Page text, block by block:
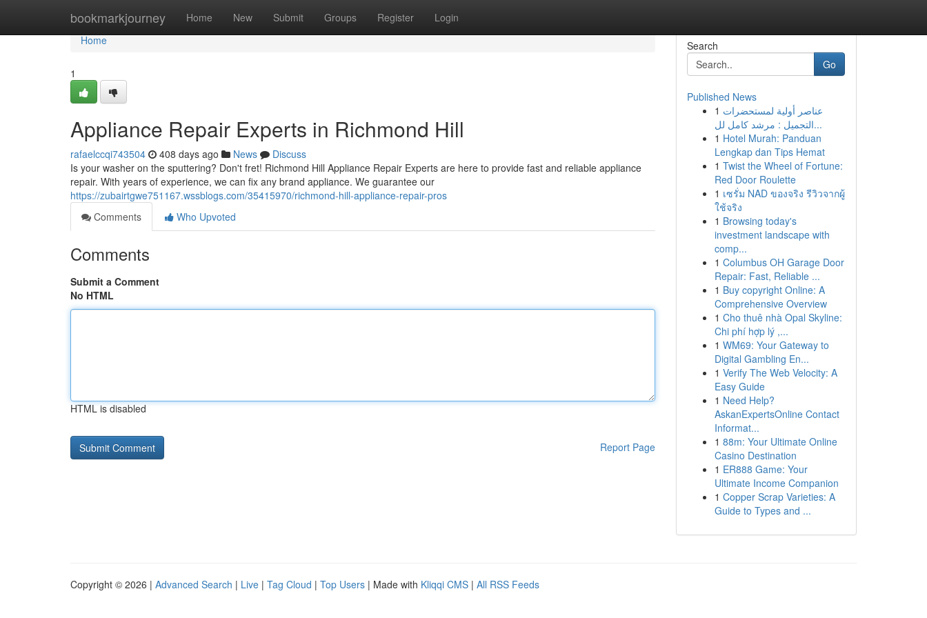
bookmarkjourney Home New Submit Groups Register Login
Home
Home
1
Appliance Repair Experts in Richmond Hill
rafaelccqi743504 408 days ago News
Discuss
Is your washer on the sputtering? Don't fret! Richmond Hill Appliance Repair Experts are here to provide fast and reliable appliance
repair. With years of experience, we can fix any brand appliance. We guarantee our
https://zubairtgwe751167.wssblogs.com/35415970/richmond-hill-appliance-repair-pros
Comments
Who Upvoted
Comments
Submit a Comment
No HTML
HTML is disabled
Report Page
Search
Go
Published News
1 عناصر أولية لمستحضرات
التجميل : مرشد كامل لل...
1 Hotel Murah: Panduan
Lengkap dan Tips Hemat
1 Twist the Wheel of Fortune:
Red Door Roulette
1 เซรั่ม NAD ของจริง รีวิวจากผู้
ใช้จริง
1 Browsing today's
investment landscape with
comp...
1 Columbus OH Garage Door
Repair: Fast, Reliable ...
1 Buy copyright Online: A
Comprehensive Overview
1 Cho thuê nhà Opal Skyline:
Chi phí hợp lý ,...
1 WM69: Your Gateway to
Digital Gambling En...
1 Verify The Web Velocity: A
Easy Guide
1 Need Help?
AskanExpertsOnline Contact
Informat...
1 88m: Your Ultimate Online
Casino Destination
1 ER888 Game: Your
Ultimate Income Companion
1 Copper Scrap Varieties: A
Guide to Types and ...
Copyright © 2026 | Advanced Search | Live | Tag Cloud | Top Users | Made with Kliqqi CMS | All RSS Feeds